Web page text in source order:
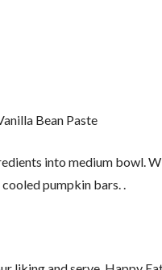
Bean Paste
into medium bowl.
pumpkin bars. .